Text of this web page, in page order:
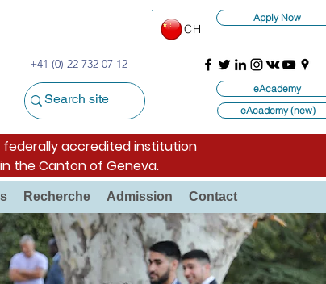
+41 (0) 22 732 07 12
CH
Apply Now
eAcademy
eAcademy (new)
federally accredited institution
the Canton of Geneva.
Recherche Admission Contact